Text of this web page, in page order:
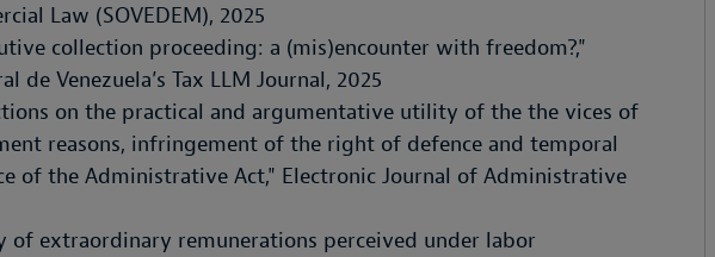
Law (SOVEDEM), 2025
collection proceeding: a (mis)encounter with freedom?,"
de Venezuela’s Tax LLM Journal, 2025
on the practical and argumentative utility of the the vices of
reasons, infringement of the right of defence and temporal
of the Administrative Act," Electronic Journal of Administrative
of extraordinary remunerations perceived under labor